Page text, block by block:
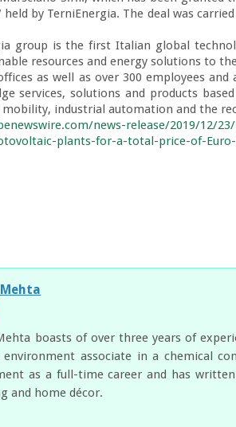
by TerniEnergia. The deal was
group is the first Italian global
resources and energy solutions to
as well as over 300 employees
services, solutions and products
industrial automation and the
news-release/2019/12/
plants-for-a-total-price-of-
boasts of over three years of
associate in a chemical
as a full-time career and has
and home décor.